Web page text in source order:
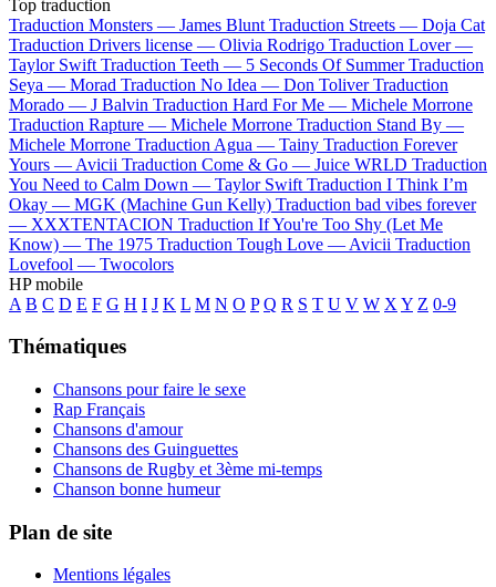
Top traduction
Traduction Monsters — James Blunt Traduction Streets — Doja Cat
Traduction Drivers license — Olivia Rodrigo Traduction Lover —
Taylor Swift Traduction Teeth — 5 Seconds Of Summer Traduction
Seya — Morad Traduction No Idea — Don Toliver Traduction
Morado — J Balvin Traduction Hard For Me — Michele Morrone
Traduction Rapture — Michele Morrone Traduction Stand By —
Michele Morrone Traduction Agua — Tainy Traduction Forever
Yours — Avicii Traduction Come & Go — Juice WRLD Traduction
You Need to Calm Down — Taylor Swift Traduction I Think I’m
Okay — MGK (Machine Gun Kelly) Traduction bad vibes forever
— XXXTENTACION Traduction If You're Too Shy (Let Me
Know) — The 1975 Traduction Tough Love — Avicii Traduction
Lovefool — Twocolors
HP mobile
A B C D E F G H I J K L M N O P Q R S T U V W X Y Z 0-9
Thématiques
Chansons pour faire le sexe
Rap Français
Chansons d'amour
Chansons des Guinguettes
Chansons de Rugby et 3ème mi-temps
Chanson bonne humeur
Plan de site
Mentions légales